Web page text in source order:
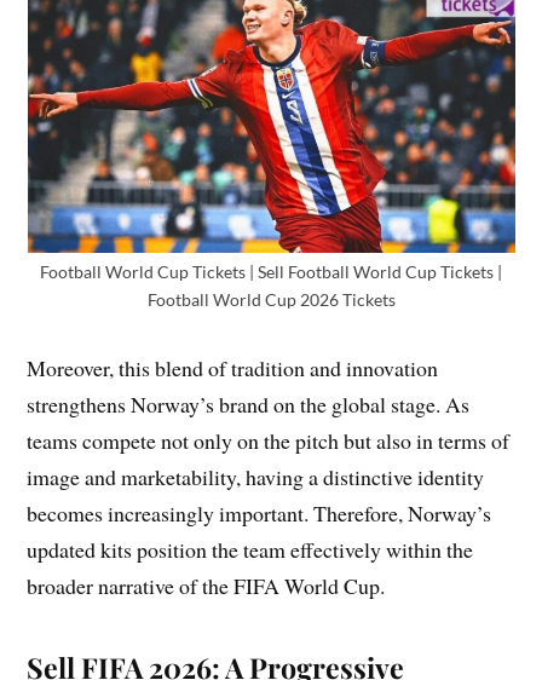
Football World Cup Tickets | Sell Football World Cup Tickets |
Football World Cup 2026 Tickets
Moreover, this blend of tradition and innovation
strengthens Norway’s brand on the global stage. As
teams compete not only on the pitch but also in terms of
image and marketability, having a distinctive identity
becomes increasingly important. Therefore, Norway’s
updated kits position the team effectively within the
broader narrative of the FIFA World Cup.
Sell FIFA 2026: A Progressive